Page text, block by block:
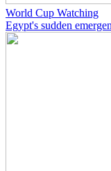
World Cup Watching
Egypt's sudden